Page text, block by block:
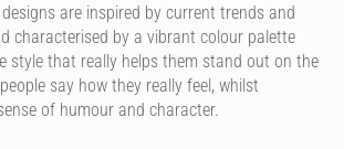
are inspired by current trends and
characterised by a vibrant colour palette
style that really helps them stand out on the
say how they really feel, whilst
of humour and character.